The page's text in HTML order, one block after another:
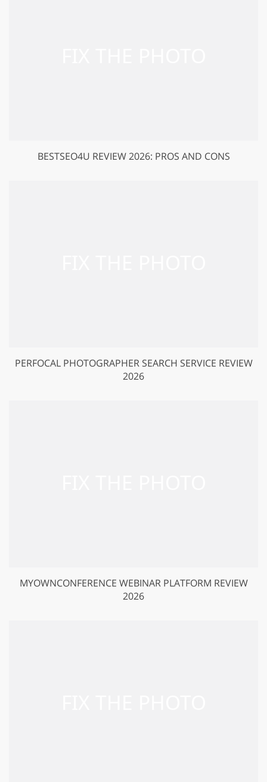
BESTSEO4U REVIEW 2026: PROS AND CONS
PERFOCAL PHOTOGRAPHER SEARCH SERVICE REVIEW
2026
MYOWNCONFERENCE WEBINAR PLATFORM REVIEW
2026